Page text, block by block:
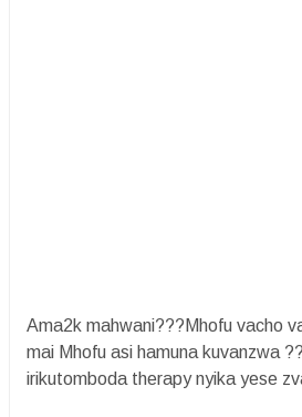
Ama2k mahwani???Mhofu vacho
mai Mhofu asi hamuna kuvanzwa
irikutomboda therapy nyika yese